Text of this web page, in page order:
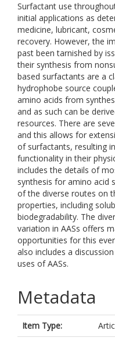
Surfactant use
initial applications as
medicine, lubricant,
recovery. However, the
past been tarnished by
their synthesis from
based surfactants are a
hydrophobe source
amino acids from
and as such can be
resources. There are
and this allows for
of surfactants, resulting
functionality in their
includes the details of
synthesis for amino acid
of the diverse routes on
properties, including
biodegradability. The
variation in AASs offers
opportunities for this
also includes a
uses of AASs.
Metadata
Item Type: